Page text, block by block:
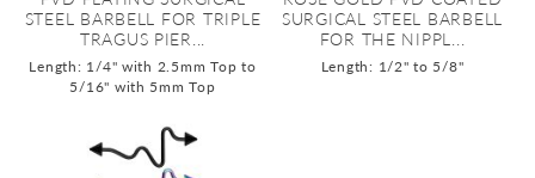
STEEL BARBELL FOR TRIPLE
TRAGUS PIER...
Length: 1/4" with 2.5mm Top to
5/16" with 5mm Top
SURGICAL STEEL BARBELL
FOR THE NIPPL...
Length: 1/2" to 5/8"